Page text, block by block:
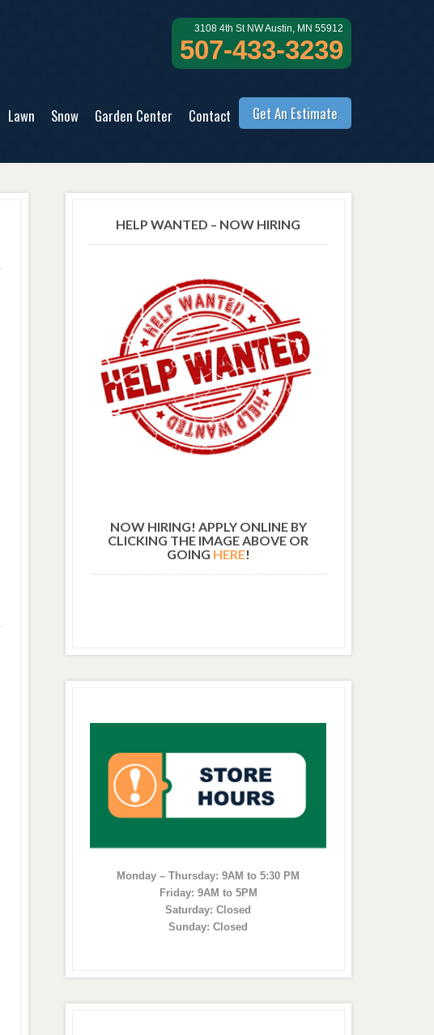
3108 4th St NW Austin, MN 55912
507-433-3239
Lawn Snow Garden Center Contact Get An Estimate
HELP WANTED – NOW HIRING
NOW HIRING! APPLY ONLINE BY
CLICKING THE IMAGE ABOVE OR
GOING HERE!
Monday – Thursday: 9AM to 5:30 PM
Friday: 9AM to 5PM
Saturday: Closed
Sunday: Closed